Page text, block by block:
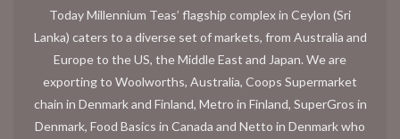
Today Millennium Teas’ flagship complex in Ceylon (Sri
Lanka) caters to a diverse set of markets, from Australia and
Europe to the US, the Middle East and Japan. We are
exporting to Woolworths, Australia, Coops Supermarket
chain in Denmark and Finland, Metro in Finland, SuperGros in
Denmark, Food Basics in Canada and Netto in Denmark who